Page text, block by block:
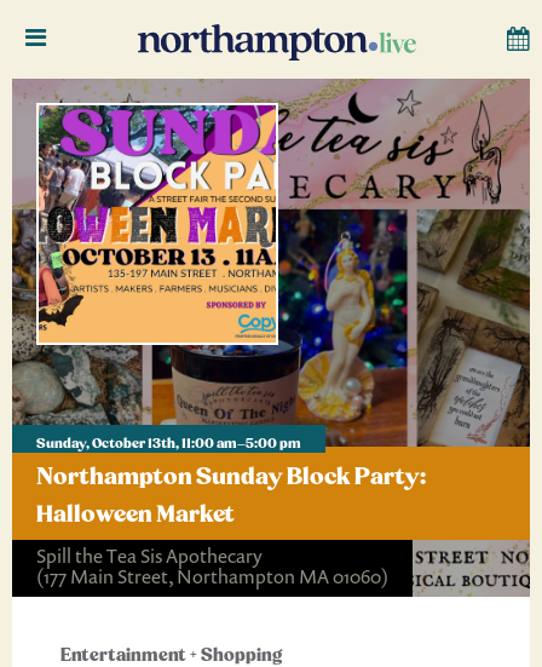
Sunday, October 13th, 11:00 am–5:00 pm
Northampton Sunday Block Party:
Halloween Market
Spill the Tea Sis Apothecary
(177 Main Street, Northampton MA 01060)
Entertainment+Shopping